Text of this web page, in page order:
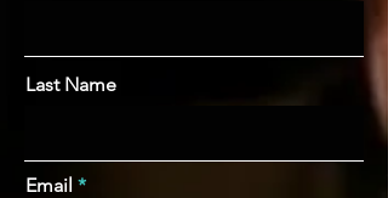
Last Name
Email